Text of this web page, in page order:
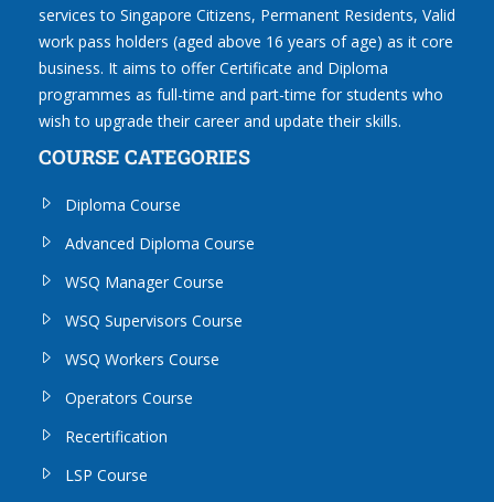
services to Singapore Citizens, Permanent Residents, Valid
work pass holders (aged above 16 years of age) as it core
business. It aims to offer Certificate and Diploma
programmes as full-time and part-time for students who
wish to upgrade their career and update their skills.
COURSE CATEGORIES
Diploma Course
Advanced Diploma Course
WSQ Manager Course
WSQ Supervisors Course
WSQ Workers Course
Operators Course
Recertification
LSP Course